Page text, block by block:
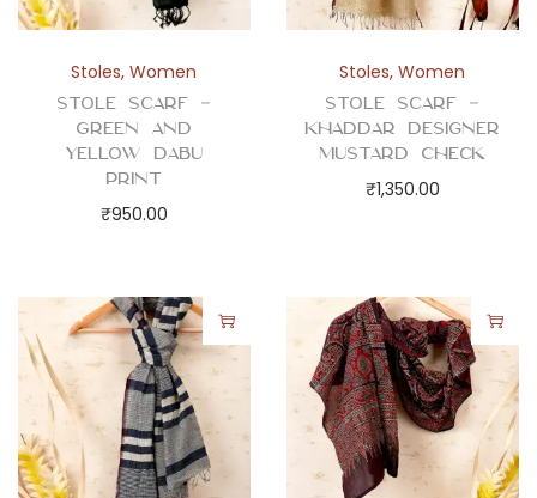
n
C
h
e
u
n
t
t
Stoles,Women
Stole Scarf –
Green and
Yellow Dabu
Print
₹950.00
Stoles,Women
Stole Scarf –
Khaddar Designer
Mustard Check
₹1,350.00